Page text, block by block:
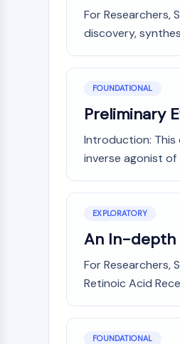
ANTI-INFECTION
METABOLIC ENZYME/PROTEASE
SIGNALING PATHWAYS OTHERS
For Researchers,
discovery,
FOUNDATIONAL
Preliminary
Introduction: This
inverse agonist
EXPLORATORY
An In-depth
For Researchers,
Retinoic Acid
FOUNDATIONAL